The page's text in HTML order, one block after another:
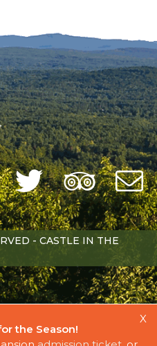
Twitter
Trip
- CASTLE IN THE
X
the Season!